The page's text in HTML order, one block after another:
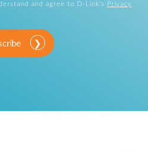
and agree to D-Link's
Privacy